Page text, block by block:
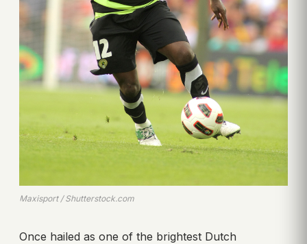
Maxisport / Shutterstock.com
Once hailed as one of the brightest Dutch